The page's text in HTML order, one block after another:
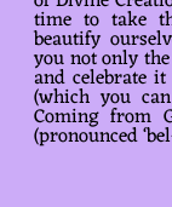
time to take
beautify
you not only
and celebrate
(which you
Coming from
(pronounced